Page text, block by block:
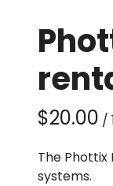
/
The
systems.